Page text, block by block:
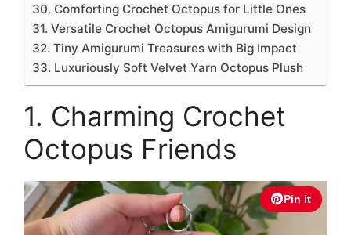
30. Comforting Crochet Octopus for Little Ones
31. Versatile Crochet Octopus Amigurumi Design
32. Tiny Amigurumi Treasures with Big Impact
33. Luxuriously Soft Velvet Yarn Octopus Plush
1. Charming Crochet
Octopus Friends
Pin it